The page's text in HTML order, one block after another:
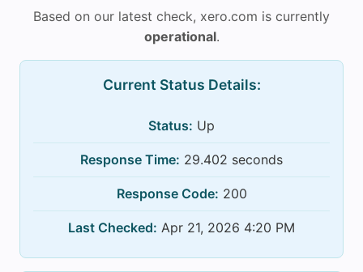
Based on our latest check, xero.com is currently
operational.
Current Status Details:
Status: Up
Response Time: 29.402 seconds
Response Code: 200
Last Checked: Apr 21, 2026 4:20 PM